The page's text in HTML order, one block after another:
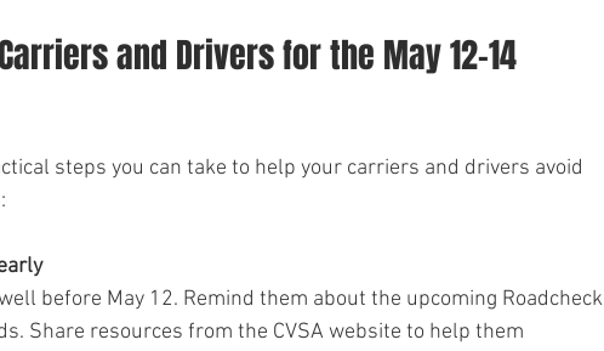
and Drivers for the May 12-14
steps you can take to help your carriers and drivers avoid
before May 12. Remind them about the upcoming Roadcheck
Share resources from the CVSA website to help them